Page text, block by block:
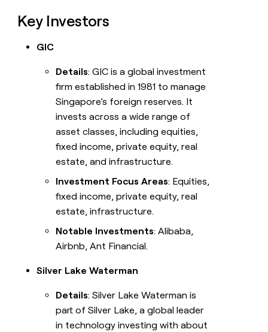
Key Investors
GIC
Details: GIC is a global investment
firm established in 1981 to manage
Singapore’s foreign reserves. It
invests across a wide range of
asset classes, including equities,
fixed income, private equity, real
estate, and infrastructure.
Investment Focus Areas: Equities,
fixed income, private equity, real
estate, infrastructure.
Notable Investments: Alibaba,
Airbnb, Ant Financial.
Silver Lake Waterman
Details: Silver Lake Waterman is
part of Silver Lake, a global leader
in technology investing with about